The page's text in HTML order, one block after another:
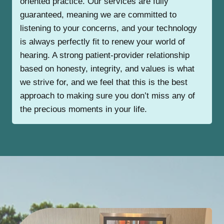
guaranteed, meaning we are committed to
listening to your concerns, and your technology
is always perfectly fit to renew your world of
hearing. A strong patient-provider relationship
based on honesty, integrity, and values is what
we strive for, and we feel that this is the best
approach to making sure you don’t miss any of
the precious moments in your life.